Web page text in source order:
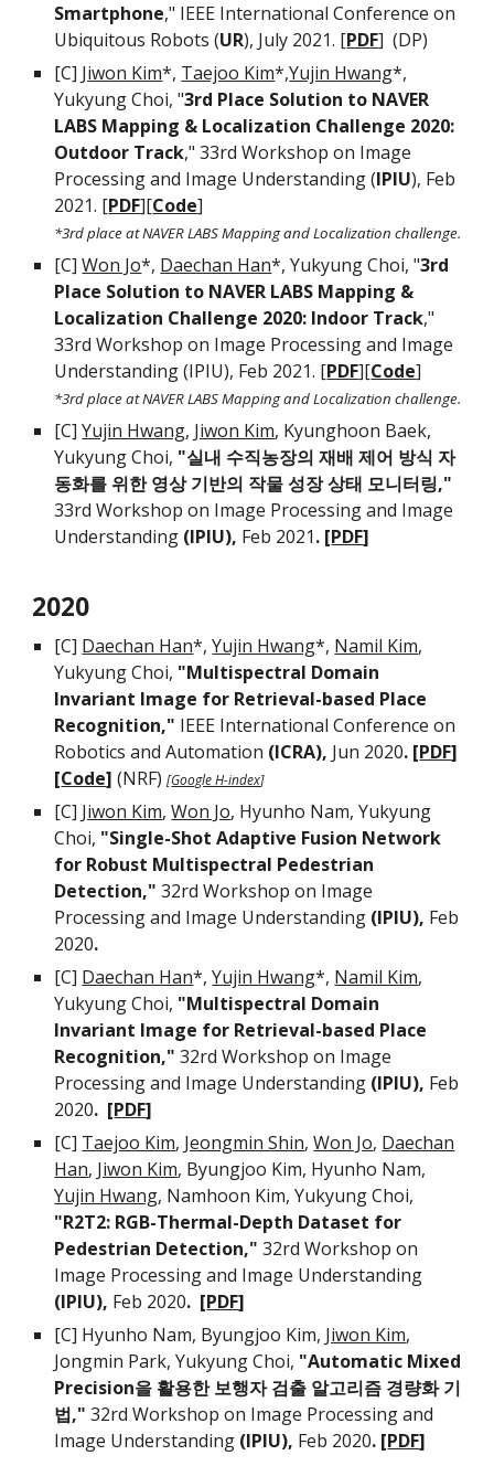
Smartphone," IEEE International Conference on
Ubiquitous Robots (UR), July 2021. [PDF] (DP)
[C] Jiwon Kim*, Taejoo Kim*,Yujin Hwang*,
Yukyung Choi, "3rd Place Solution to NAVER
LABS Mapping & Localization Challenge 2020:
Outdoor Track," 33rd Workshop on Image
Processing and Image Understanding (IPIU), Feb
2021. [PDF][Code]
*3rd place at NAVER LABS Mapping and Localization challenge.
[C]Won Jo*, Daechan Han*, Yukyung Choi, "3rd
Place Solution to NAVER LABS Mapping &
Localization Challenge 2020: Indoor Track,"
33rd Workshop on Image Processing and Image
Understanding (IPIU), Feb 2021. [PDF][Code]
*3rd place at NAVER LABS Mapping and Localization challenge.
[C]Yujin Hwang, Jiwon Kim, Kyunghoon Baek,
Yukyung Choi, "실내 수직농장의 재배 제어 방식 자
동화를 위한 영상 기반의 작물 성장 상태 모니터링,"
33rd Workshop on Image Processing and Image
Understanding (IPIU), Feb 2021. [PDF]
2020
[C] Daechan Han*,Yujin Hwang*, Namil Kim,
Yukyung Choi, "Multispectral Domain
Invariant Image for Retrieval-based Place
Recognition," IEEE International Conference on
Robotics and Automation (ICRA), Jun 2020. [PDF]
[Code](NRF) [Google H-index]
[C] Jiwon Kim,Won Jo, Hyunho Nam, Yukyung
Choi, "Single-Shot Adaptive Fusion Network
for Robust Multispectral Pedestrian
Detection,"32rd Workshop on Image
Processing and Image Understanding (IPIU), Feb
2020.
[C] Daechan Han*,Yujin Hwang*, Namil Kim,
Yukyung Choi, "Multispectral Domain
Invariant Image for Retrieval-based Place
Recognition,"32rd Workshop on Image
Processing and Image Understanding (IPIU), Feb
2020. [PDF]
[C] Taejoo Kim, Jeongmin Shin,Won Jo, Daechan
Han, Jiwon Kim, Byungjoo Kim, Hyunho Nam,
Yujin Hwang, Namhoon Kim, Yukyung Choi,
"R2T2: RGB-Thermal-Depth Dataset for
Pedestrian Detection,"32rd Workshop on
Image Processing and Image Understanding
(IPIU), Feb 2020. [PDF]
[C] Hyunho Nam, Byungjoo Kim, Jiwon Kim,
Jongmin Park, Yukyung Choi, "Automatic Mixed
Precision을 활용한 보행자 검출 알고리즘 경량화 기
법,"32rd Workshop on Image Processing and
Image Understanding (IPIU), Feb 2020. [PDF]